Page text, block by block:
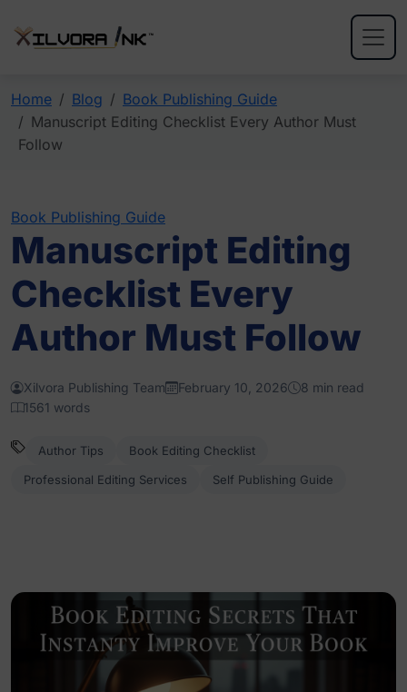
Home Blog
Book Publishing Guide
Manuscript Editing Checklist Every Author Must
Follow
Book Publishing Guide
Manuscript Editing
Checklist Every
Author Must Follow
Xilvora Publishing Team February 10, 2026
8 min read
1561 words
Author Tips
Book Editing Checklist
Professional Editing Services
Self Publishing Guide